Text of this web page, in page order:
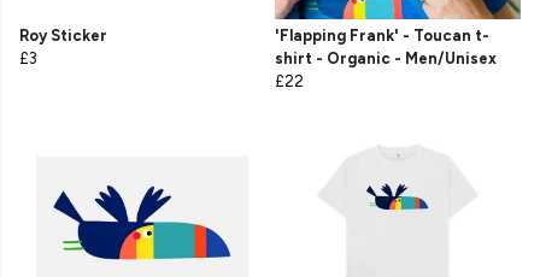
Roy Sticker
£3
'Flapping Frank' - Toucan t-
shirt - Organic - Men/Unisex
£22